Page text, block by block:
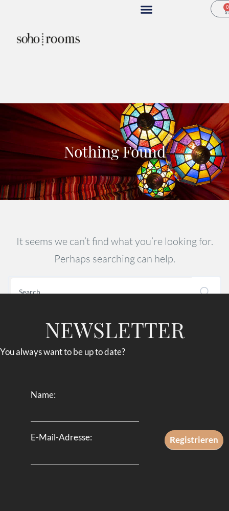
0
Nothing Found
It seems we can’t find what you’re looking for.
Perhaps searching can help.
NEWSLETTER
You always want to be up to date?
Name:
E-Mail-Adresse: